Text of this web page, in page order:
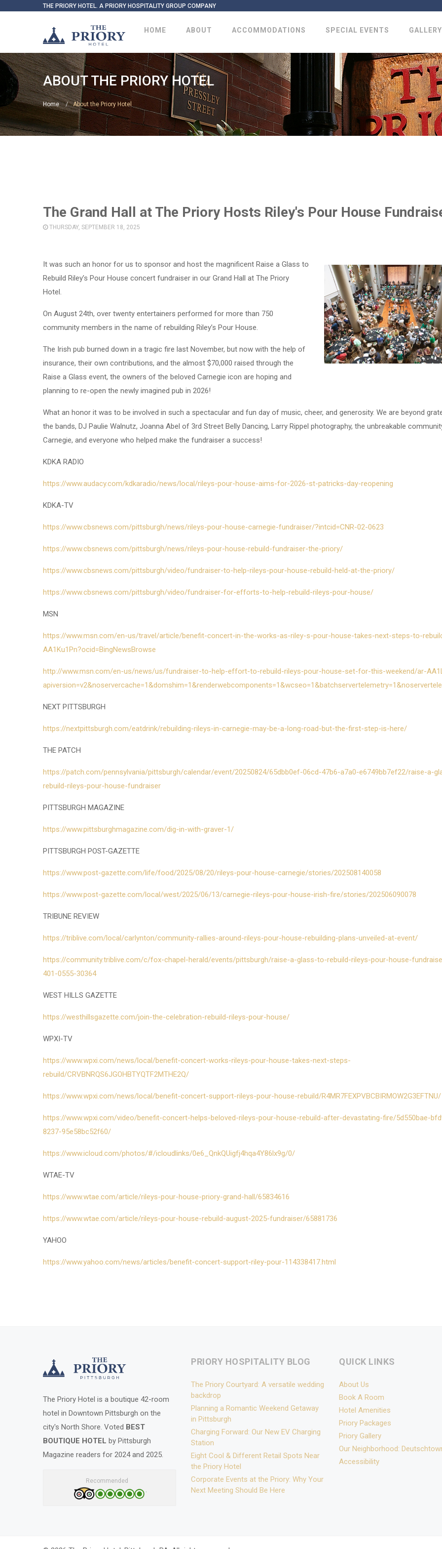
THE PRIORY HOTEL. A PRIORY HOSPITALITY GROUP COMPANY
HOME ABOUT ACCOMMODATIONS SPECIAL EVENTS GALLERY
ABOUT THE PRIORY HOTEL
Home About the Priory Hotel
The Grand Hall at The Priory Hosts Riley's Pour House
THURSDAY, SEPTEMBER 18, 2025
It was such an honor for us to sponsor and host the magnificent Raise a Glass to
Rebuild Riley’s Pour House concert fundraiser in our Grand Hall at The Priory
Hotel.
On August 24th, over twenty entertainers performed for more than 750
community members in the name of rebuilding Riley’s Pour House.
The Irish pub burned down in a tragic fire last November, but now with the help of
insurance, their own contributions, and the almost $70,000 raised through the
Raise a Glass event, the owners of the beloved Carnegie icon are hoping and
planning to re-open the newly imagined pub in 2026!
What an honor it was to be involved in such a spectacular and fun day of music, cheer, and generosity. We are beyond
the bands, DJ Paulie Walnutz, Joanna Abel of 3rd Street Belly Dancing, Larry Rippel photography, the unbreakable
Carnegie, and everyone who helped make the fundraiser a success!
KDKA RADIO
https://www.audacy.com/kdkaradio/news/local/rileys-pour-house-aims-for-2026-st-patricks-day-reopening
KDKA-TV
https://www.cbsnews.com/pittsburgh/news/rileys-pour-house-carnegie-fundraiser/?intcid=CNR-02-0623
https://www.cbsnews.com/pittsburgh/news/rileys-pour-house-rebuild-fundraiser-the-priory/
https://www.cbsnews.com/pittsburgh/video/fundraiser-to-help-rileys-pour-house-rebuild-held-at-the-priory/
https://www.cbsnews.com/pittsburgh/video/fundraiser-for-efforts-to-help-rebuild-rileys-pour-house/
MSN
https://www.msn.com/en-us/travel/article/benefit-concert-in-the-works-as-riley-s-pour-house-takes-next-steps-to-
AA1Ku1Pn?ocid=BingNewsBrowse
http://www.msn.com/en-us/news/us/fundraiser-to-help-effort-to-rebuild-rileys-pour-house-set-for-this-weekend/ar-
NEXT PITTSBURGH
https://nextpittsburgh.com/eatdrink/rebuilding-rileys-in-carnegie-may-be-a-long-road-but-the-first-step-is-here/
THE PATCH
https://patch.com/pennsylvania/pittsburgh/calendar/event/20250824/65dbb0ef-06cd-47b6-a7a0-e6749bb7ef22/raise-a-
rebuild-rileys-pour-house-fundraiser
PITTSBURGH MAGAZINE
https://www.pittsburghmagazine.com/dig-in-with-graver-1/
PITTSBURGH POST-GAZETTE
https://www.post-gazette.com/life/food/2025/08/20/rileys-pour-house-carnegie/stories/202508140058
https://www.post-gazette.com/local/west/2025/06/13/carnegie-rileys-pour-house-irish-fire/stories/202506090078
TRIBUNE REVIEW
https://triblive.com/local/carlynton/community-rallies-around-rileys-pour-house-rebuilding-plans-unveiled-at-event/
https://community.triblive.com/c/fox-chapel-herald/events/pittsburgh/raise-a-glass-to-rebuild-rileys-pour-house-
401-0555-30364
WEST HILLS GAZETTE
https://westhillsgazette.com/join-the-celebration-rebuild-rileys-pour-house/
WPXI-TV
https://www.wpxi.com/news/local/benefit-concert-works-rileys-pour-house-takes-next-steps-
rebuild/CRVBNRQS6JGOHBTYQTF2MTHE2Q/
https://www.wpxi.com/news/local/benefit-concert-support-rileys-pour-house-rebuild/R4MR7FEXPVBCBIRMOW2G3EFTNU/
https://www.wpxi.com/video/benefit-concert-helps-beloved-rileys-pour-house-rebuild-after-devastating-fire/5d550bae-
8237-95e58bc52f60/
https://www.icloud.com/photos/#/icloudlinks/0e6_QnkQUigfj4hqa4Y86lx9g/0/
WTAE-TV
https://www.wtae.com/article/rileys-pour-house-priory-grand-hall/65834616
https://www.wtae.com/article/rileys-pour-house-rebuild-august-2025-fundraiser/65881736
YAHOO
https://www.yahoo.com/news/articles/benefit-concert-support-riley-pour-114338417.html
The Priory Hotel is a boutique 42-room
hotel in Downtown Pittsburgh on the
city's North Shore. Voted BEST
BOUTIQUE HOTEL by Pittsburgh
Magazine readers for 2024 and 2025.
Recommended
PRIORY HOSPITALITY BLOG
The Priory Courtyard: A versatile wedding
backdrop
Planning a Romantic Weekend Getaway
in Pittsburgh
Charging Forward: Our New EV Charging
Station
Eight Cool & Different Retail Spots Near
the Priory Hotel
Corporate Events at the Priory: Why Your
Next Meeting Should Be Here
QUICK LINKS
About Us
Book A Room
Hotel Amenities
Priory Packages
Priory Gallery
Our Neighborhood:
Accessibility